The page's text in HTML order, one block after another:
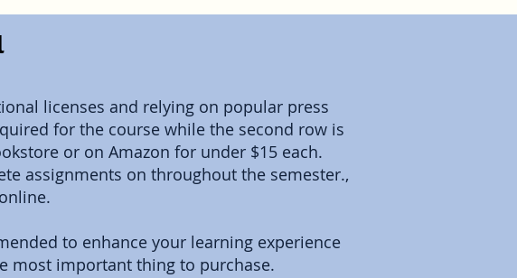
licenses and relying on popular press
for the course while the second row is
or on Amazon for under $15 each.
assignments on throughout the semester.,
to enhance your learning experience
most important thing to purchase.